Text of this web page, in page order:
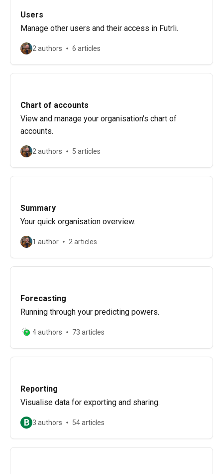
Users
Manage other users and their access in Futrli.
2 authors 6 articles
Chart of accounts
View and manage your organisation's chart of
accounts.
2 authors 5 articles
Summary
Your quick organisation overview.
1 author 2 articles
Forecasting
Running through your predicting powers.
4 authors 73 articles
Reporting
Visualise data for exporting and sharing.
B 3 authors 54 articles